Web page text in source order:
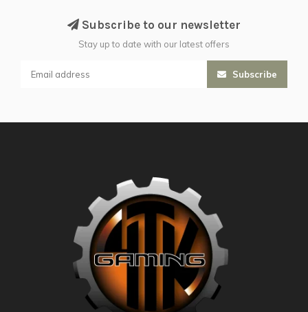
Subscribe to our newsletter
Stay up to date with our latest offers
Subscribe